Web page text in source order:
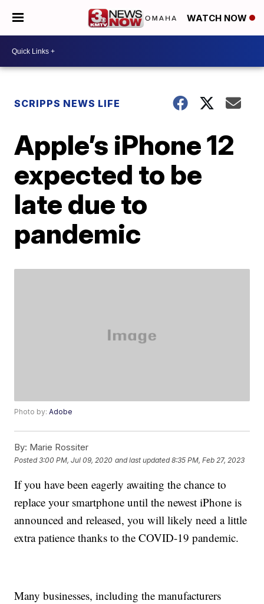
WATCH NOW
SCRIPPS NEWS LIFE
Apple’s iPhone 12
expected to be
late due to
pandemic
Photo by:Adobe
By: Marie Rossiter
Posted3:00 PM, Jul 09, 2020 and last updated 8:35 PM, Feb 27, 2023
If you have been eagerly awaiting the chance to
replace your smartphone until the newest iPhone is
announced and released, you will likely need a little
extra patience thanks to the COVID-19 pandemic.
Many businesses, including the manufacturers